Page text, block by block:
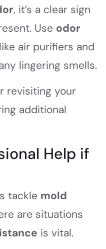
, it’s a clear sign
Use odor
like air purifiers and
lingering smells.
revisiting your
additional
Help if
tackle mold
are situations
is vital.